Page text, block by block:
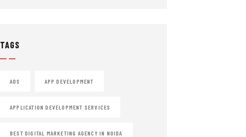
TAGS
ADS APP DEVELOPMENT
APPLICATION DEVELOPMENT SERVICES
BEST DIGITAL MARKETING AGENCY IN NOIDA